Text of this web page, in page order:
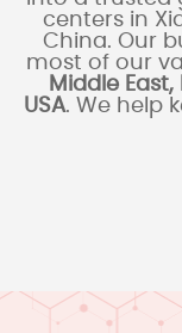
centers in
China. Our
most of our
Middle East,
USA. We help